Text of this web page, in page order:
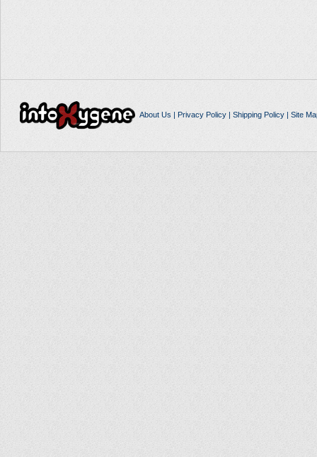
About Us | Privacy Policy| Shipping Policy| Site